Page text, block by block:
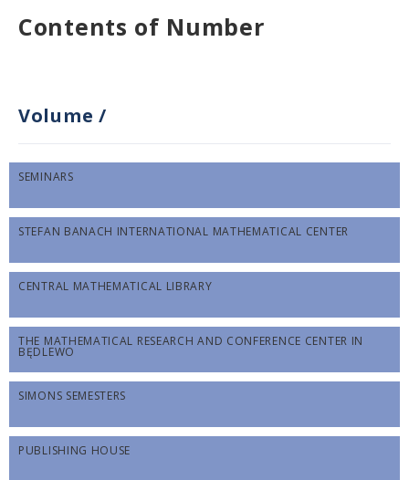
Contents of Number
Volume /
SEMINARS
STEFAN BANACH INTERNATIONAL MATHEMATICAL CENTER
CENTRAL MATHEMATICAL LIBRARY
THE MATHEMATICAL RESEARCH AND CONFERENCE CENTER IN
BĘDLEWO
SIMONS SEMESTERS
PUBLISHING HOUSE